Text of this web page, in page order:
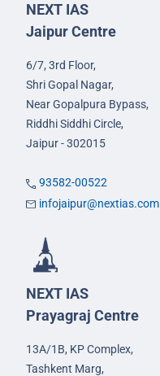
NEXT IAS
Jaipur Centre
6/7, 3rd Floor,
Shri Gopal Nagar,
Near Gopalpura Bypass,
Riddhi Siddhi Circle,
Jaipur - 302015
93582-00522
infojaipur@nextias.com
NEXT IAS
Prayagraj Centre
13A/1B, KP Complex,
Tashkent Marg,